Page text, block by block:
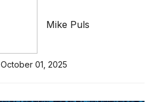
Mike Puls
October 01, 2025